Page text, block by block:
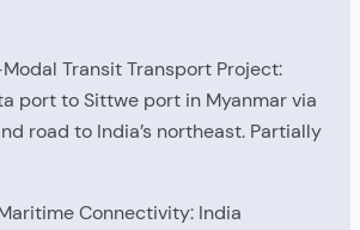
Transit Transport Project:
port to Sittwe port in Myanmar via
road to India’s northeast. Partially
Connectivity: India